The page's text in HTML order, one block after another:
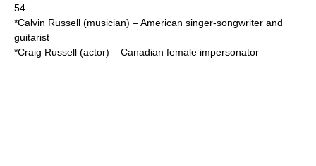
54
*Calvin Russell (musician) – American singer-songwriter and
guitarist
*Craig Russell (actor) – Canadian female impersonator